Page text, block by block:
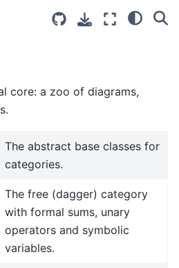
core: a zoo of diagrams,
The abstract base classes for
categories.
The free (dagger) category
with formal sums, unary
operators and symbolic
variables.